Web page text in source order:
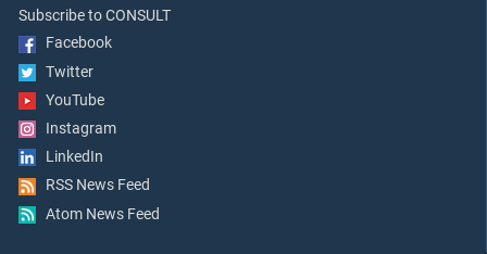
Subscribe to CONSULT
Facebook
Twitter
YouTube
Instagram
LinkedIn
RSS News Feed
Atom News Feed